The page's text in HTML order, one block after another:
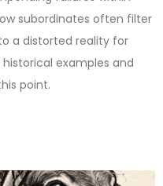
subordinates often filter
a distorted reality for
examples and
point.